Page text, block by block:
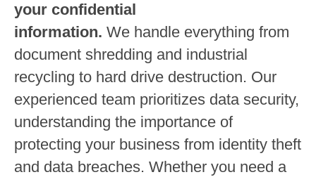
your confidential
information. We handle everything from
document shredding and industrial
recycling to hard drive destruction. Our
experienced team prioritizes data security,
understanding the importance of
protecting your business from identity theft
and data breaches. Whether you need a